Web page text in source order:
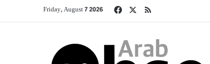
Friday, August 7 2026 FacebookRSS